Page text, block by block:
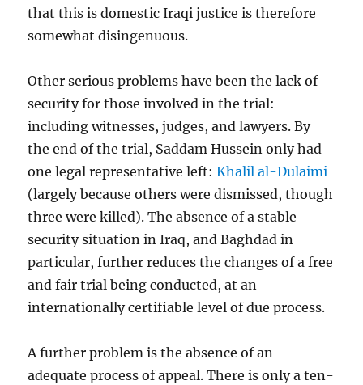
that this is domestic Iraqi justice is therefore
somewhat disingenuous.
Other serious problems have been the lack of
security for those involved in the trial:
including witnesses, judges, and lawyers. By
the end of the trial, Saddam Hussein only had
one legal representative left:Khalil al-Dulaimi
(largely because others were dismissed, though
three were killed). The absence of a stable
security situation in Iraq, and Baghdad in
particular, further reduces the changes of a free
and fair trial being conducted, at an
internationally certifiable level of due process.
A further problem is the absence of an
adequate process of appeal. There is only a ten-